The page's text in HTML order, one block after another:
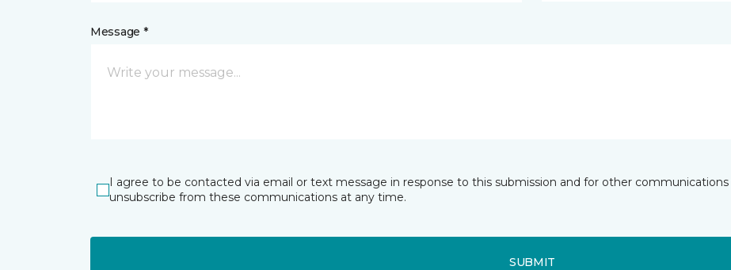
Message *
I agree to be contacted via email or text message in response to this submission and for other
unsubscribe from these communications at any time.
SUBMIT